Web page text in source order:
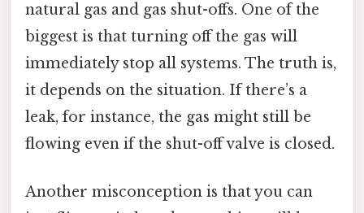
natural gas and gas shut-offs. One of the
biggest is that turning off the gas will
immediately stop all systems. The truth is,
it depends on the situation. If there’s a
leak, for instance, the gas might still be
flowing even if the shut-off valve is closed.
Another misconception is that you can